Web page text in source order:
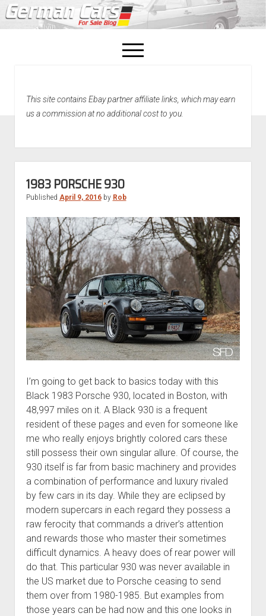
open
menu
Home
This site contains Ebay partner affiliate links, which may earn
us a commission at no additional cost to you.
1983 PORSCHE 930
Published April 9, 2016by Rob
I’m going to get back to basics today with this
Black 1983 Porsche 930, located in Boston, with
48,997 miles on it. A Black 930 is a frequent
resident of these pages and even for someone like
me who really enjoys brightly colored cars these
still possess their own singular allure. Of course, the
930 itself is far from basic machinery and provides
a combination of performance and luxury rivaled
by few cars in its day. While they are eclipsed by
modern supercars in each regard they possess a
raw ferocity that commands a driver’s attention
and rewards those who master their sometimes
difficult dynamics. A heavy does of rear power will
do that. This particular 930 was never available in
the US market due to Porsche ceasing to send
them over from 1980-1985. But examples from
those years can be had now and this one looks in